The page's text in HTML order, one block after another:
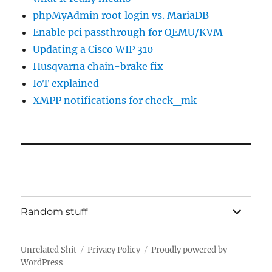
phpMyAdmin root login vs. MariaDB
Enable pci passthrough for QEMU/KVM
Updating a Cisco WIP 310
Husqvarna chain-brake fix
IoT explained
XMPP notifications for check_mk
Random stuff
expand
child
menu
Unrelated Shit Privacy Policy
Proudly powered by
WordPress